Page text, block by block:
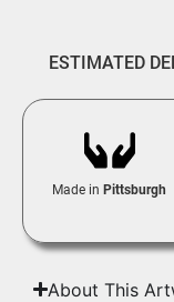
ESTIMATED
Made inPittsburgh
About This